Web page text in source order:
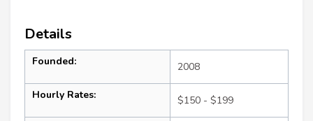
Details
Founded: 2008
Hourly Rates: $150 - $199